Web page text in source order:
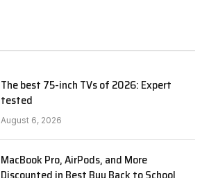
The best 75-inch TVs of 2026: Expert
tested
August 6, 2026
MacBook Pro, AirPods, and More